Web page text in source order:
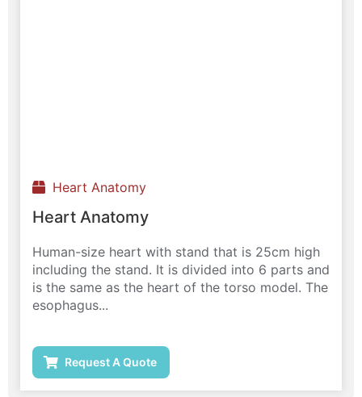
Heart Anatomy
Heart Anatomy
Human-size heart with stand that is 25cm high
including the stand. It is divided into 6 parts and
is the same as the heart of the torso model. The
esophagus...
Request A Quote